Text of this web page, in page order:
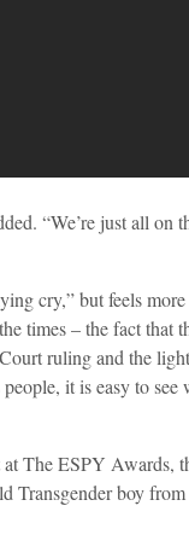
“We’re just all on
cry,” but feels
times – the fact that
ruling and the
it is easy to see
The ESPY Awards,
Transgender boy